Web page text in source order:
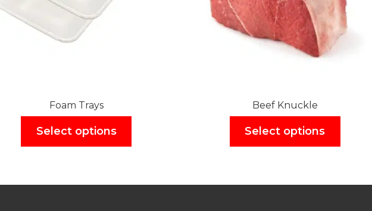
Foam Trays
Select options
Beef Knuckle
Select options